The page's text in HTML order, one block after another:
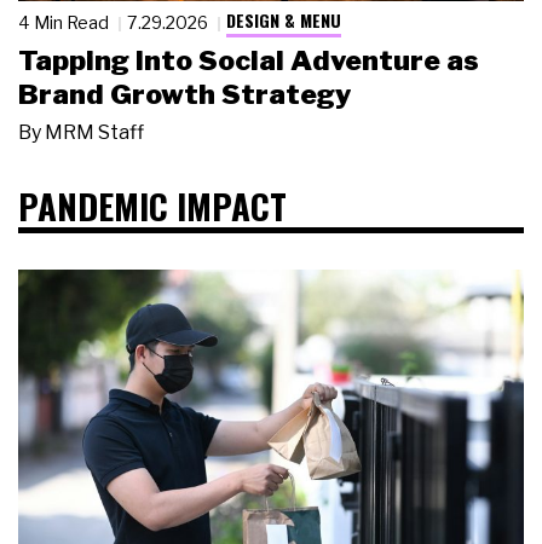
4 Min Read 7.29.2026 DESIGN & MENU
Tapping Into Social Adventure as
Brand Growth Strategy
By MRM Staff
PANDEMIC IMPACT